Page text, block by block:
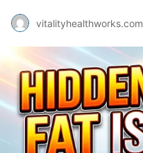
vitalityhealthworks.com